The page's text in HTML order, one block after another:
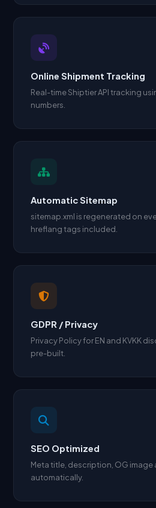
Online Shipment Tracking
Real-time Shiptier API tracking
numbers.
Automatic Sitemap
sitemap.xml is regenerated on
hreflang tags included.
GDPR / Privacy
Privacy Policy for EN and KVKK
pre-built.
SEO Optimized
Meta title, description, OG image
automatically.